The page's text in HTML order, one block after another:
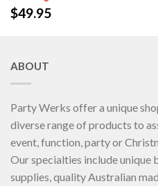
$49.95
ABOUT
Party Werks offer a unique
diverse range of products to
event, function, party or
Our specialties include unique
supplies, quality Australian